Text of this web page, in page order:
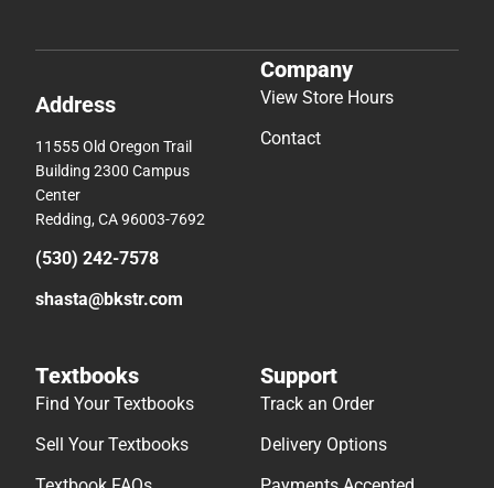
Address
11555 Old Oregon Trail
Building 2300 Campus
Center
Redding, CA 96003-7692
(530) 242-7578
shasta@bkstr.com
Company
View Store Hours
Contact
Textbooks
Find Your Textbooks
Sell Your Textbooks
Support
Track an Order
Delivery Options